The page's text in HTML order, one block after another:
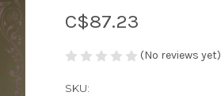
C$87.23
(No reviews yet)
SKU: